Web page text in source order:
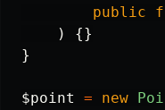
public
)
{}
}
$point = new